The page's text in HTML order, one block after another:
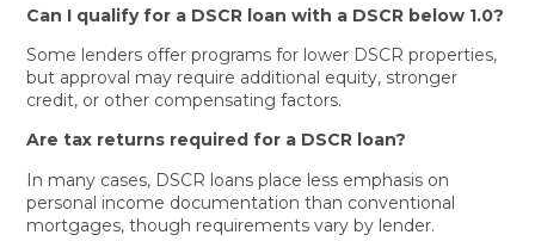
Can I qualify for a DSCR loan with a DSCR below 1.0?
Some lenders offer programs for lower DSCR properties,
but approval may require additional equity, stronger
credit, or other compensating factors.
Are tax returns required for a DSCR loan?
In many cases, DSCR loans place less emphasis on
personal income documentation than conventional
mortgages, though requirements vary by lender.